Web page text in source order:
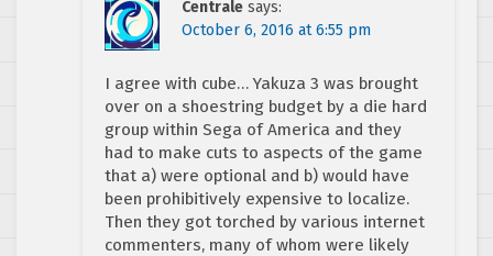
Centrale says:
October 6, 2016 at 6:55 pm
I agree with cube… Yakuza 3 was brought
over on a shoestring budget by a die hard
group within Sega of America and they
had to make cuts to aspects of the game
that a) were optional and b) would have
been prohibitively expensive to localize.
Then they got torched by various internet
commenters, many of whom were likely